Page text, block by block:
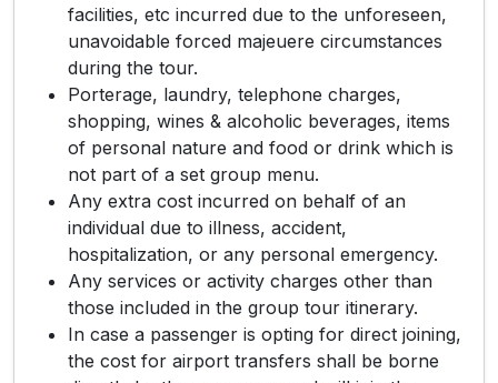
facilities, etc incurred due to the unforeseen,
unavoidable forced majeuere circumstances
during the tour.
Porterage, laundry, telephone charges,
shopping, wines & alcoholic beverages, items
of personal nature and food or drink which is
not part of a set group menu.
Any extra cost incurred on behalf of an
individual due to illness, accident,
hospitalization, or any personal emergency.
Any services or activity charges other than
those included in the group tour itinerary.
In case a passenger is opting for direct joining,
the cost for airport transfers shall be borne